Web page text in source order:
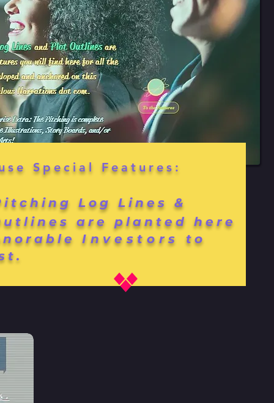
Special Features:
Log Lines &
are planted here
Investors
to